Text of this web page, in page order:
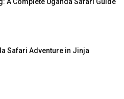
Safari Adventure in Jinja